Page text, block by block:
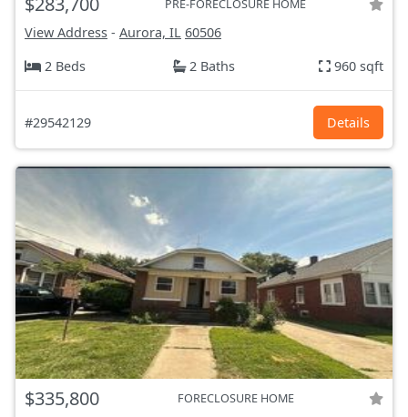
PRE-FORECLOSURE HOME
View Address - Aurora, IL 60506
2 Beds
2 Baths 960 sqft
#29542129 Details
$335,800 FORECLOSURE HOME